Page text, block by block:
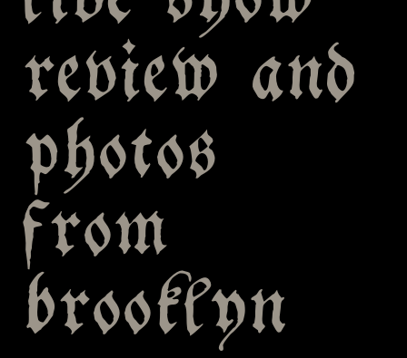
review and
photos
from
brooklyn